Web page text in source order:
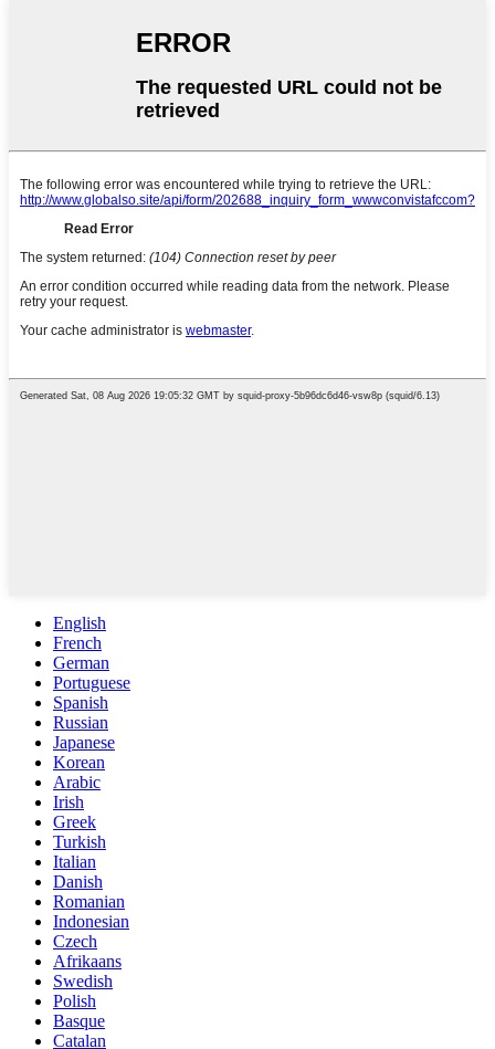
English
French
German
Portuguese
Spanish
Russian
Japanese
Korean
Arabic
Irish
Greek
Turkish
Italian
Danish
Romanian
Indonesian
Czech
Afrikaans
Swedish
Polish
Basque
Catalan